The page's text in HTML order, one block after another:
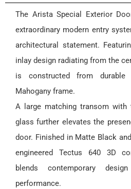
The Arista Special Exterior
extraordinary modern entry
architectural statement.
inlay design radiating from the
is constructed from
Mahogany frame.
A large matching transom with
glass further elevates the
door. Finished in Matte Black
engineered Tectus 640 3D
blends contemporary
performance.